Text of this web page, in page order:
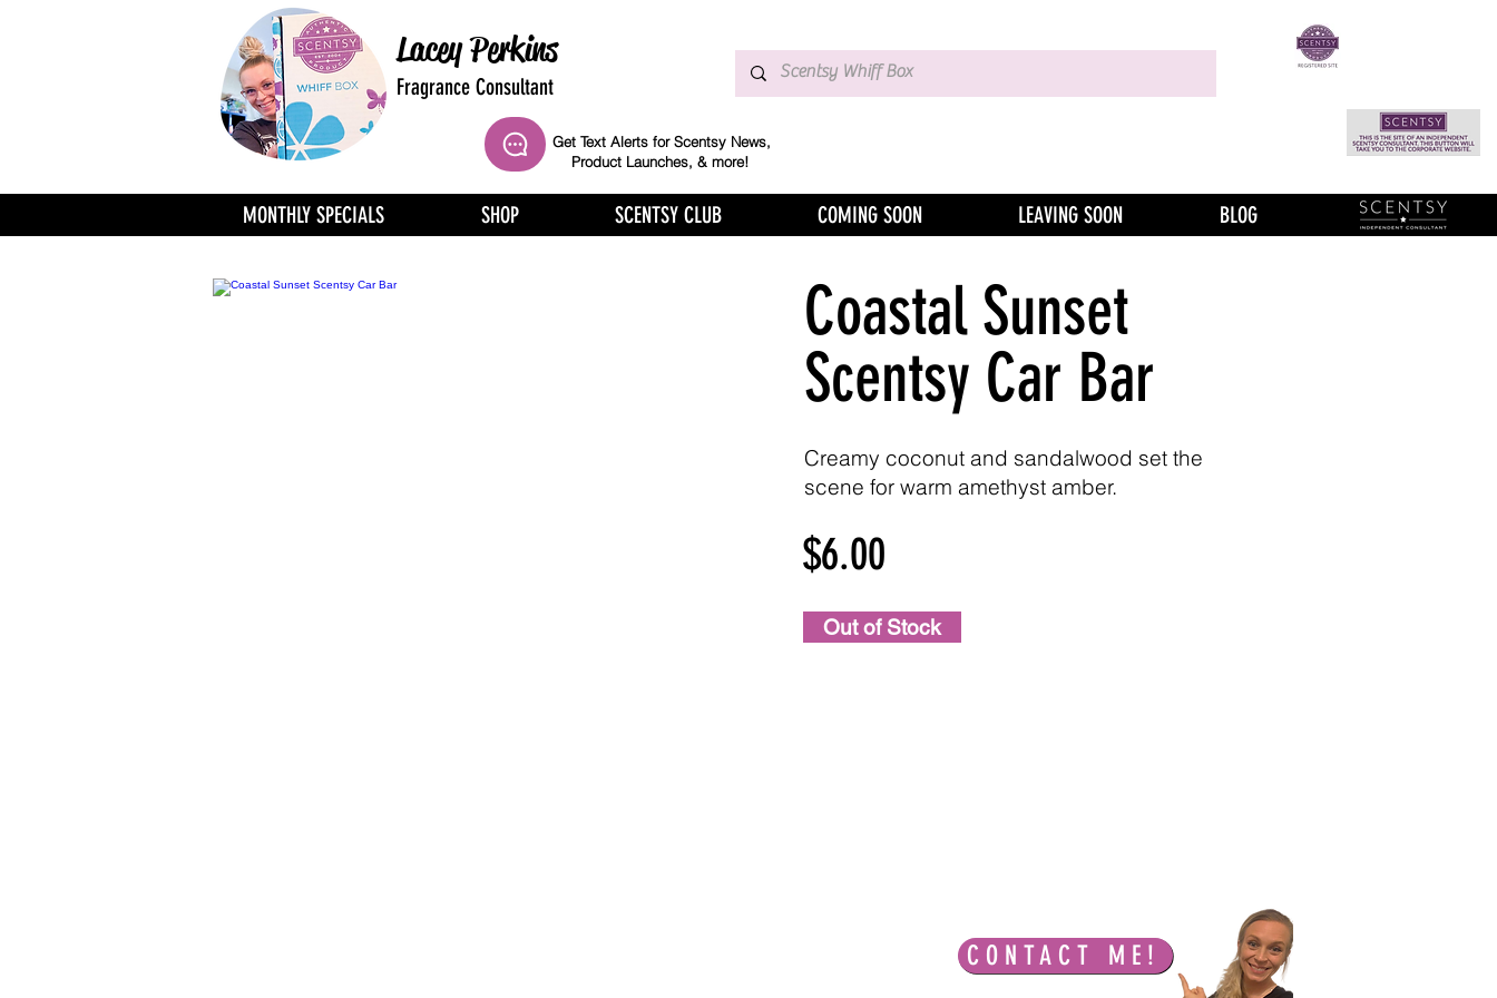
Lacey Perkins
Fragrance Consultant
Get Text Alerts for Scentsy News,
Product Launches, & more!
MONTHLY SPECIALS SHOP SCENTSY CLUB COMING SOON LEAVING SOON BLOG
Coastal Sunset
Scentsy Car Bar
Creamy coconut and sandalwood set the
scene for warm amethyst amber.
$6.00
Out of Stock
CONTACT ME!